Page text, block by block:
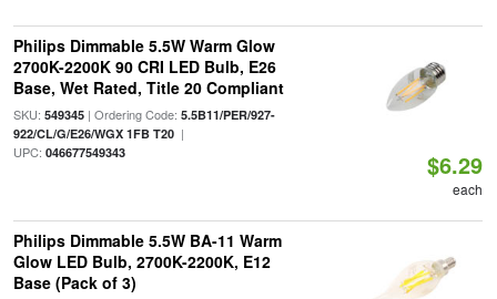
Philips Dimmable 5.5W Warm Glow
2700K-2200K 90 CRI LED Bulb, E26
Base, Wet Rated, Title 20 Compliant
SKU: 549345| Ordering Code: 5.5B11/PER/927-
922/CL/G/E26/WGX 1FB T20|
UPC: 046677549343 $6.29
each
Philips Dimmable 5.5W BA-11 Warm
Glow LED Bulb, 2700K-2200K, E12
Base (Pack of 3)